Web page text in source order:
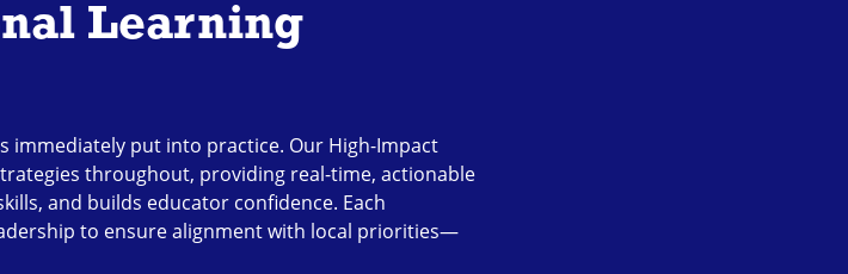
Learning
immediately put into practice. Our High-Impact
throughout, providing real-time, actionable
and builds educator confidence. Each
to ensure alignment with local priorities—